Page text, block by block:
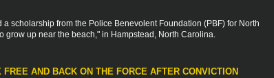
a scholarship from the Police Benevolent Foundation (PBF) for North
grow up near the beach," in Hampstead, North Carolina.
AND BACK ON THE FORCE AFTER CONVICTION